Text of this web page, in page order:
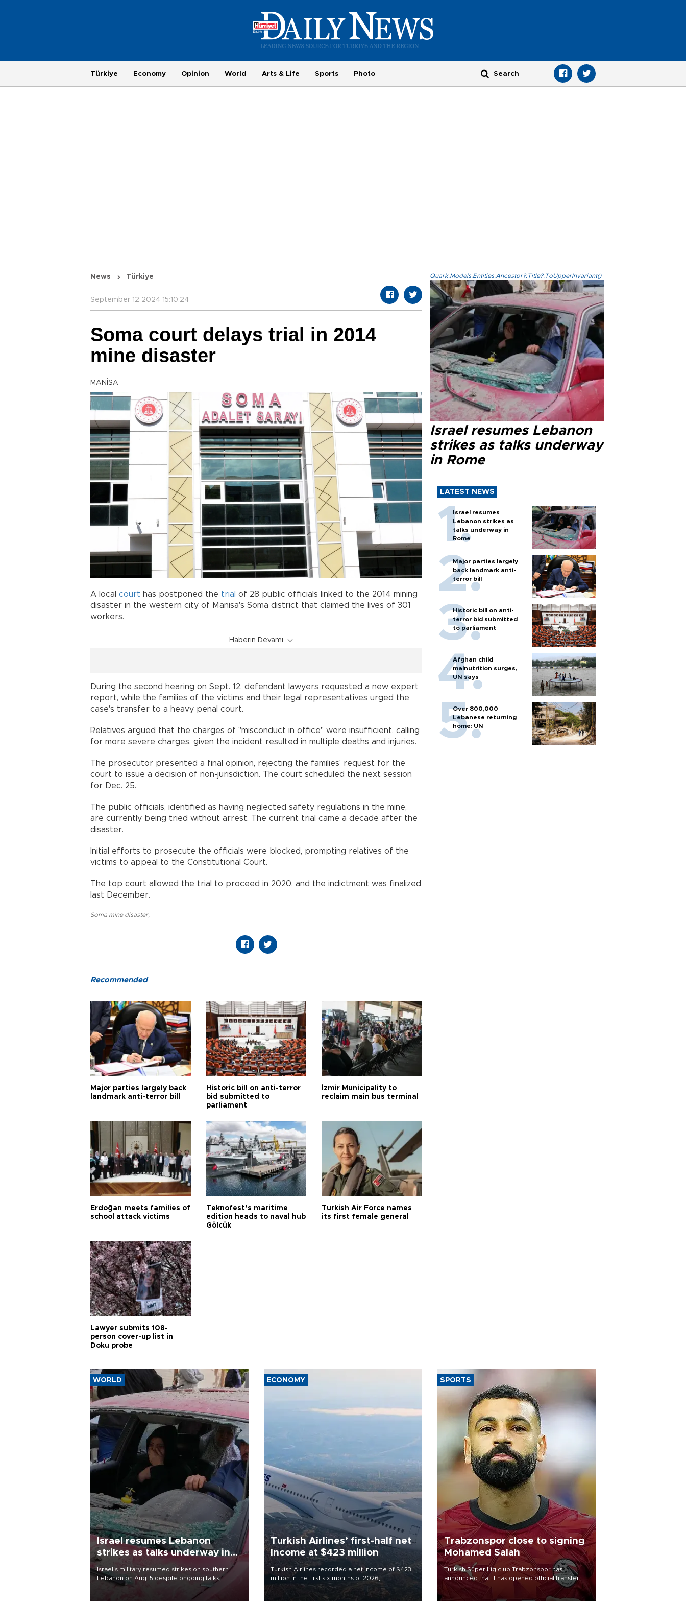
Türkiye Economy Opinion World Arts & Life Sports Photo
News Türkiye
September 12 2024 15:10:24
Soma court delays trial in 2014
mine disaster
MANİSA
A local court has postponed the trial of 28 public officials linked to the 2014 mining
disaster in the western city of Manisa's Soma district that claimed the lives of 301
workers.
Haberin Devamı
During the second hearing on Sept. 12, defendant lawyers requested a new expert
report, while the families of the victims and their legal representatives urged the
case's transfer to a heavy penal court.
Relatives argued that the charges of "misconduct in office" were insufficient, calling
for more severe charges, given the incident resulted in multiple deaths and injuries.
The prosecutor presented a final opinion, rejecting the families' request for the
court to issue a decision of non-jurisdiction. The court scheduled the next session
for Dec. 25.
The public officials, identified as having neglected safety regulations in the mine,
are currently being tried without arrest. The current trial came a decade after the
disaster.
Initial efforts to prosecute the officials were blocked, prompting relatives of the
victims to appeal to the Constitutional Court.
The top court allowed the trial to proceed in 2020, and the indictment was finalized
last December.
Soma mine disaster,
Quark.Models.Entities.Ancestor?.Title?.ToUpperInvariant()
Israel resumes Lebanon
strikes as talks underway
in Rome
LATEST NEWS
Israel resumes
Lebanon strikes as
talks underway in
Rome
Major parties largely
back landmark anti-
terror bill
Historic bill on anti-
terror bid submitted
to parliament
Afghan child
malnutrition surges,
UN says
Over 800,000
Lebanese returning
home: UN
Recommended
Major parties largely back
landmark anti-terror bill
Historic bill on anti-terror
bid submitted to
parliament
İzmir Municipality to
reclaim main bus terminal
Erdoğan meets families of
school attack victims
Teknofest’s maritime
edition heads to naval hub
Gölcük
Turkish Air Force names
its first female general
Lawyer submits 108-
person cover-up list in
Doku probe
WORLD
Israel resumes Lebanon
strikes as talks underway in
Rome
Israel's military resumed strikes on southern
Lebanon on Aug. 5 despite ongoing talks,
blaming a ceasefire violation by militant group
Hezbollah as Beirut said at least one person was
ECONOMY
Turkish Airlines’ first-half net
Income at $423 million
Turkish Airlines recorded a net income of $423
million in the first six months of 2026,
representing a 34.6 percent year-on-year
decline, according to the carrier’s financial
SPORTS
Trabzonspor close to signing
Mohamed Salah
Turkish Süper Lig club Trabzonspor has
announced that it has opened official transfer
negotiations to sign free-agent forward
Mohamed Salah.